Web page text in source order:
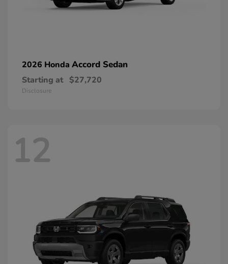
2026 Honda Accord Sedan
Starting at $27,720
Disclosure
12